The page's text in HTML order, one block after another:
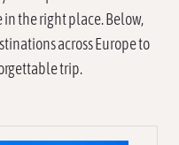
in the right place. Below,
across Europe to
trip.